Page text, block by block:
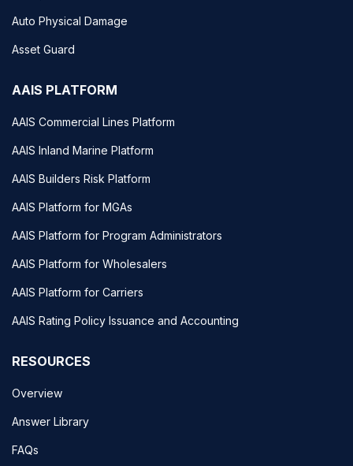
Auto Physical Damage
Asset Guard
AAIS PLATFORM
AAIS Commercial Lines Platform
AAIS Inland Marine Platform
AAIS Builders Risk Platform
AAIS Platform for MGAs
AAIS Platform for Program Administrators
AAIS Platform for Wholesalers
AAIS Platform for Carriers
AAIS Rating Policy Issuance and Accounting
RESOURCES
Overview
Answer Library
FAQs